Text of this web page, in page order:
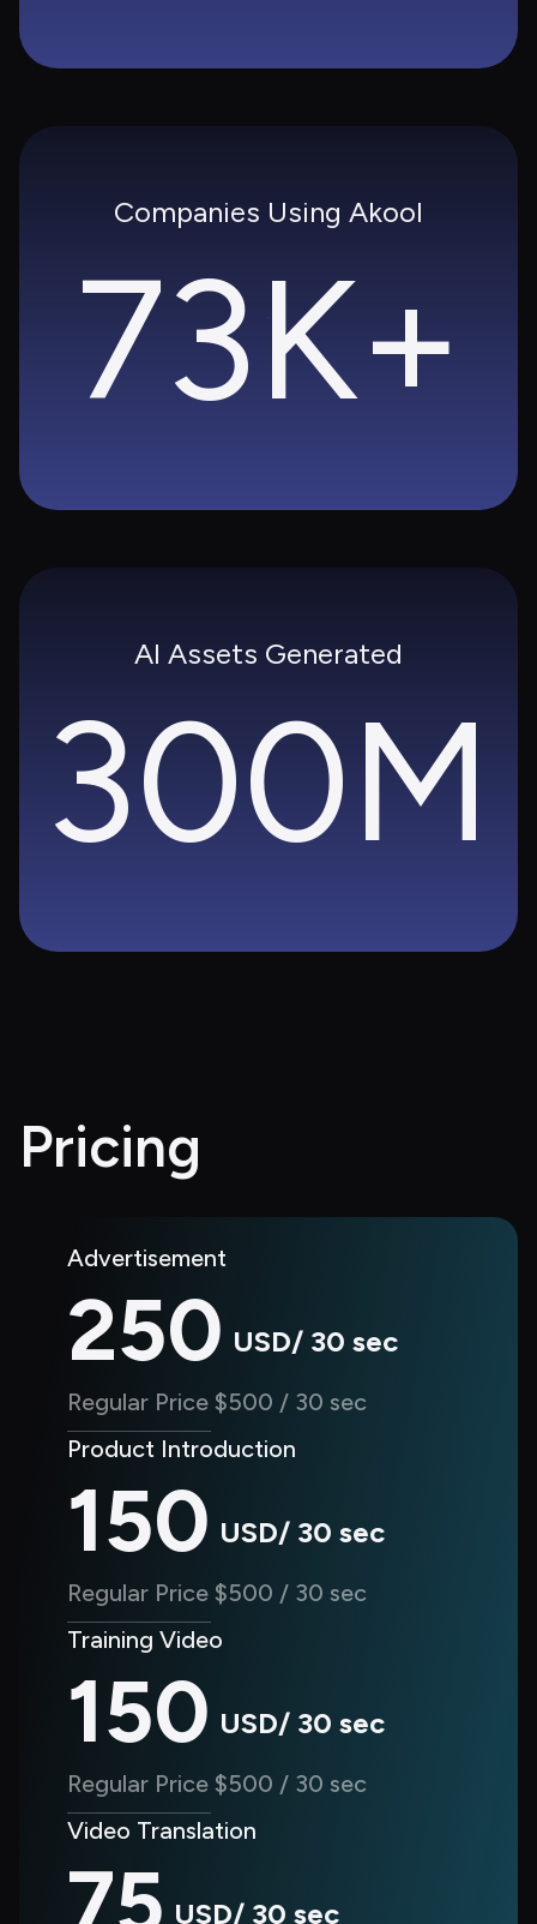
Companies Using Akool
73K+
AI Assets Generated
300M
Pricing
Advertisement
250 USD/ 30 sec
Regular Price $500 / 30 sec
Product Introduction
150 USD/ 30 sec
Regular Price $500 / 30 sec
Training Video
150 USD/ 30 sec
Regular Price $500 / 30 sec
Video Translation
75 USD/ 30 sec